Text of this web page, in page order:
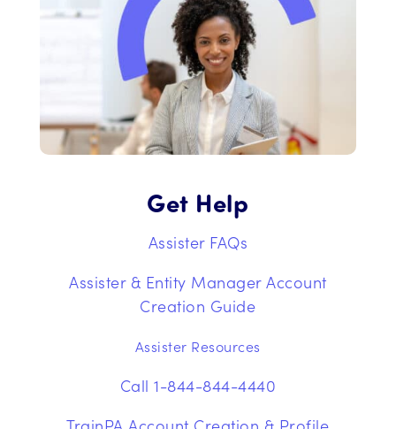
Get Help
Assister FAQs
Assister & Entity Manager Account
Creation Guide
Assister Resources
Call 1-844-844-4440